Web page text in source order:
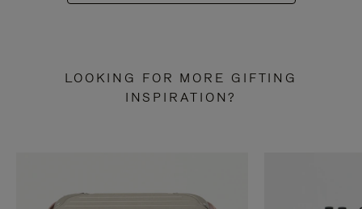
LOOKING FOR MORE GIFTING
INSPIRATION?